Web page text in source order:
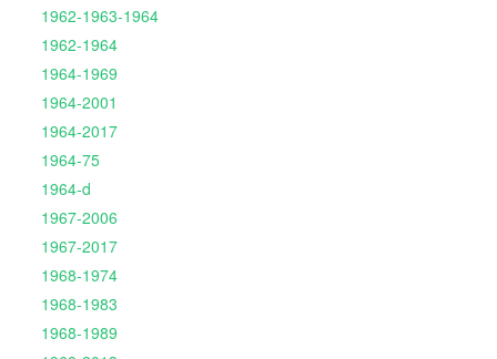
1962-1963-1964
1962-1964
1964-1969
1964-2001
1964-2017
1964-75
1964-d
1967-2006
1967-2017
1968-1974
1968-1983
1968-1989